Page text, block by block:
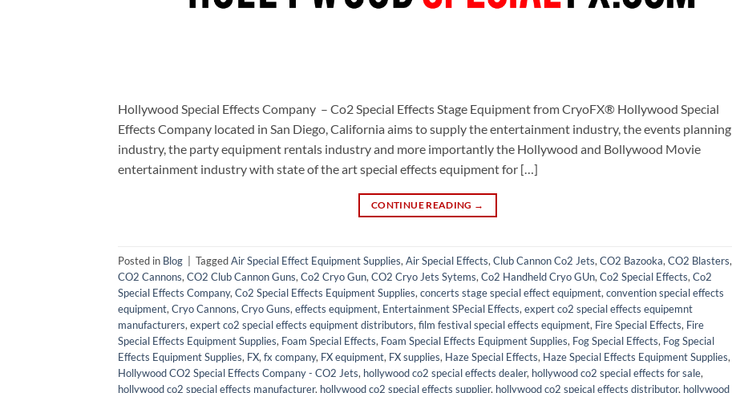
Hollywood Special Effects Company – Co2 Special Effects Stage Equipment from CryoFX® Hollywood Special
Effects Company located in San Diego, California aims to supply the entertainment industry, the events planning
industry, the party equipment rentals industry and more importantly the Hollywood and Bollywood Movie
entertainment industry with state of the art special effects equipment for […]
CONTINUE READING →
Posted in Blog | TaggedAir Special Effect Equipment Supplies, Air Special Effects, Club Cannon Co2 Jets, CO2 Bazooka, CO2 Blasters,
CO2 Cannons, CO2 Club Cannon Guns, Co2 Cryo Gun, CO2 Cryo Jets Sytems, Co2 Handheld Cryo GUn, Co2 Special Effects, Co2
Special Effects Company, Co2 Special Effects Equipment Supplies, concerts stage special effect equipment, convention special effects
equipment, Cryo Cannons, Cryo Guns, effects equipment, Entertainment SPecial Effects, expert co2 special effects equipemnt
manufacturers, expert co2 special effects equipment distributors, film festival special effects equipment, Fire Special Effects, Fire
Special Effects Equipment Supplies, Foam Special Effects, Foam Special Effects Equipment Supplies, Fog Special Effects, Fog Special
Effects Equipment Supplies, FX, fx company, FX equipment, FX supplies, Haze Special Effects, Haze Special Effects Equipment Supplies,
Hollywood CO2 Special Effects Company - CO2 Jets, hollywood co2 special effects dealer, hollywood co2 special effects for sale,
hollywood co2 special effects manufacturer, hollywood co2 special effects supplier, hollywood co2 speical effects distributor, hollywood